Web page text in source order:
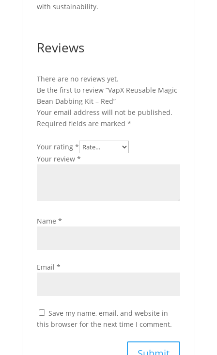
with sustainability.
Reviews
There are no reviews yet.
Be the first to review “VapX Reusable Magic
Bean Dabbing Kit – Red”
Your email address will not be published.
Required fields are marked *
Your rating *
Your review *
Name *
Email *
Save my name, email, and website in
this browser for the next time I comment.